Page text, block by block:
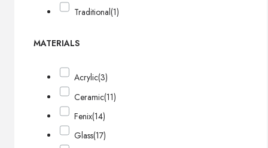
Traditional(1)
MATERIALS
Acrylic(3)
Ceramic(11)
Fenix(14)
Glass(17)